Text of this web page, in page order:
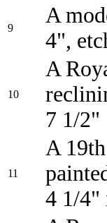
9
A
4",
10
A
7 1/2"
11
A
4 1/4"